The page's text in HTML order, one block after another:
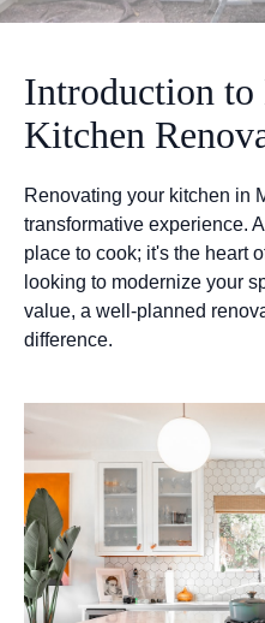
Introduction
Kitchen
Renovating your kitchen in
transformative experience.
place to cook; it's the heart
looking to modernize your
value, a well-planned
difference.